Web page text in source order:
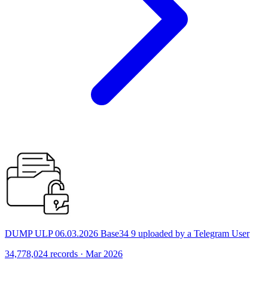
DUMP ULP 06.03.2026 Base34 9 uploaded by a Telegram User
34,778,024 records · Mar 2026